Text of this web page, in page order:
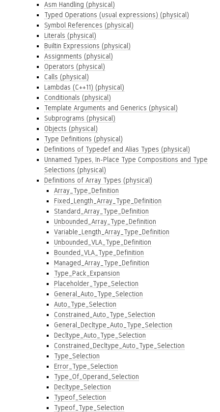
Asm Handling (physical)
Typed Operations (usual expressions) (physical)
Symbol References (physical)
Literals (physical)
Builtin Expressions (physical)
Assignments (physical)
Operators (physical)
Calls (physical)
Lambdas (C++11) (physical)
Conditionals (physical)
Template Arguments and Generics (physical)
Subprograms (physical)
Objects (physical)
Type Definitions (physical)
Definitions of Typedef and Alias Types (physical)
Unnamed Types, In-Place Type Compositions and Type
Selections (physical)
Definitions of Array Types (physical)
Array_Type_Definition
Fixed_Length_Array_Type_Definition
Standard_Array_Type_Definition
Unbounded_Array_Type_Definition
Variable_Length_Array_Type_Definition
Unbounded_VLA_Type_Definition
Bounded_VLA_Type_Definition
Managed_Array_Type_Definition
Type_Pack_Expansion
Placeholder_Type_Selection
General_Auto_Type_Selection
Auto_Type_Selection
Constrained_Auto_Type_Selection
General_Decltype_Auto_Type_Selection
Decltype_Auto_Type_Selection
Constrained_Decltype_Auto_Type_Selection
Type_Selection
Error_Type_Selection
Type_Of_Operand_Selection
Decltype_Selection
Typeof_Selection
Typeof_Type_Selection